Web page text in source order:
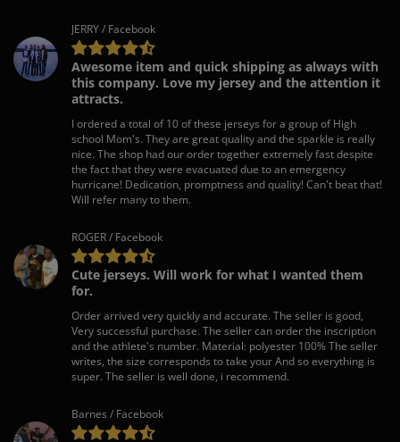
JERRY / Facebook
Awesome item and quick shipping as always with
this company. Love my jersey and the attention it
attracts.
I ordered a total of 10 of these jerseys for a group of High
school Mom's. They are great quality and the sparkle is really
nice. The shop had our order together extremely fast despite
the fact that they were evacuated due to an emergency
hurricane! Dedication, promptness and quality! Can't beat that!
Will refer many to them.
ROGER / Facebook
Cute jerseys. Will work for what I wanted them
for.
Order arrived very quickly and accurate. The seller is good,
Very successful purchase. The seller can order the inscription
and the athlete's number. Material: polyester 100% The seller
writes, the size corresponds to take your And so everything is
super. The seller is well done, i recommend.
Barnes / Facebook